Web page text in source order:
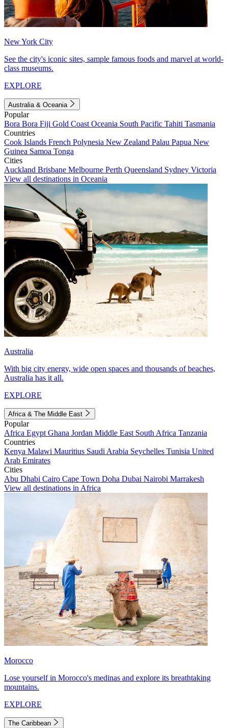
New York City
See the city's iconic sites, sample famous foods and marvel at world-
class museums.
EXPLORE
Australia & Oceania
Popular
Bora Bora Fiji Gold Coast Oceania South Pacific Tahiti Tasmania
Countries
Cook Islands French Polynesia New Zealand Palau Papua New
Guinea Samoa Tonga
Cities
Auckland Brisbane Melbourne Perth Queensland Sydney Victoria
View all destinations in Oceania
Australia
With big city energy, wide open spaces and thousands of beaches,
Australia has it all.
EXPLORE
Africa & The Middle East
Popular
Africa Egypt Ghana Jordan Middle East South Africa Tanzania
Countries
Kenya Malawi Mauritius Saudi Arabia Seychelles Tunisia United
Arab Emirates
Cities
Abu Dhabi Cairo Cape Town Doha Dubai Nairobi Marrakesh
View all destinations in Africa
Morocco
Lose yourself in Morocco's medinas and explore its breathtaking
mountains.
EXPLORE
The Caribbean